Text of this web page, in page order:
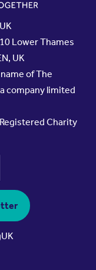
Lower Thames
UK
of The
company limited
Charity